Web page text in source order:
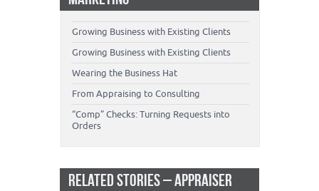
Growing Business with Existing Clients
Growing Business with Existing Clients
Wearing the Business Hat
From Appraising to Consulting
“Comp” Checks: Turning Requests into
Orders
RELATED STORIES – APPRAISER